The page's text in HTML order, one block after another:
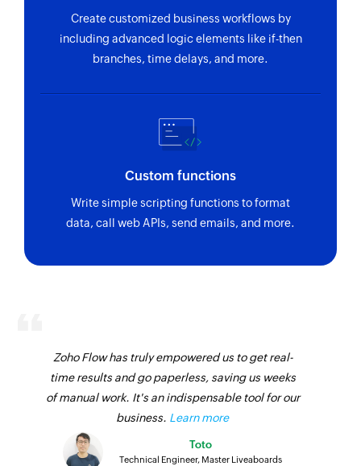
Create customized business workflows by
including advanced logic elements like if-then
branches, time delays, and more.
Custom functions
Write simple scripting functions to format
data, call web APIs, send emails, and more.
Zoho Flow has truly empowered us to get real-
time results and go paperless, saving us weeks
of manual work. It's an indispensable tool for our
business. Learn more
Toto
Technical Engineer, Master Liveaboards